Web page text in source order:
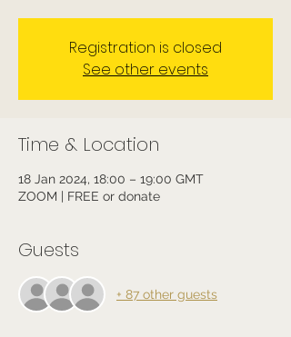
Registration is closed
See other events
Time & Location
18 Jan 2024, 18:00 – 19:00 GMT
ZOOM | FREE or donate
Guests
+ 87 other guests